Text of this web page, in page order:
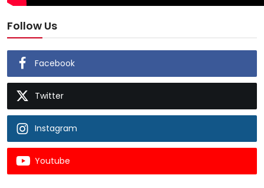
Follow Us
Facebook
Twitter
Instagram
Youtube